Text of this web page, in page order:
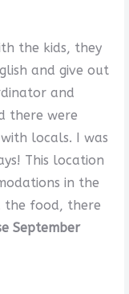
the kids, they
and give out
and
there were
locals. I was
This location
in the
the food, there
September